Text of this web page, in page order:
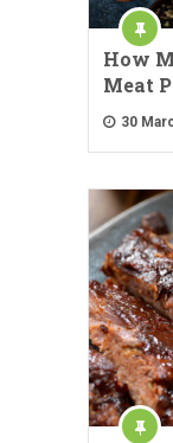
How
Meat
30